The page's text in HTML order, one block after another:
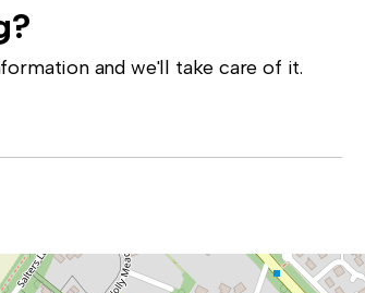
and we'll take care of it.